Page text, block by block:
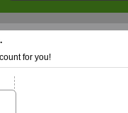
for you!